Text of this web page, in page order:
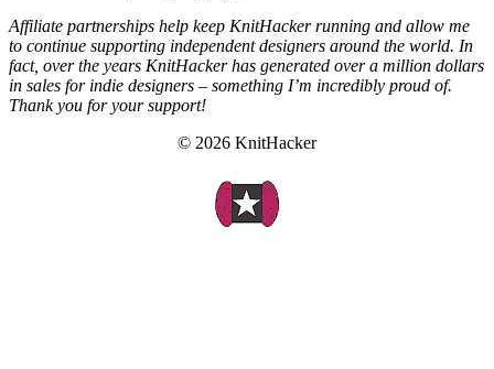
Affiliate partnerships help keep KnitHacker running and allow me
to continue supporting independent designers around the world. In
fact, over the years KnitHacker has generated over a million dollars
in sales for indie designers – something I’m incredibly proud of.
Thank you for your support!
© 2026 KnitHacker